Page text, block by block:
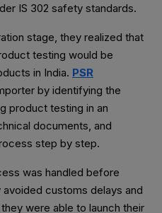
IS 302 safety standards.
stage, they realized that
testing would be
in India. PSR
by identifying the
product testing in an
documents, and
step by step.
was handled before
customs delays and
were able to launch their